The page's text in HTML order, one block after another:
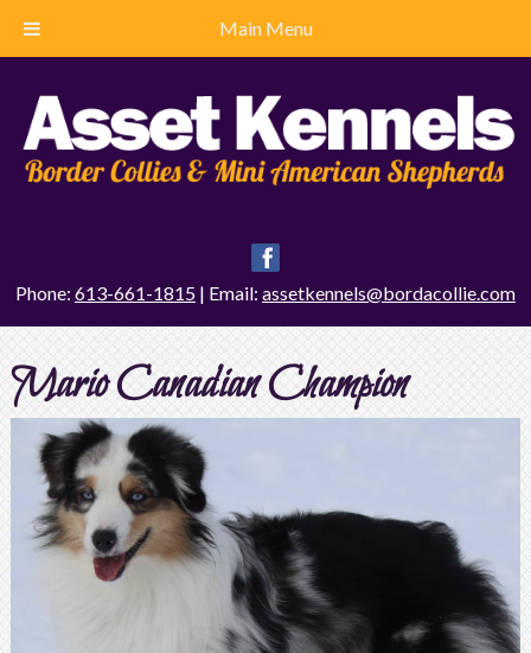
Main Menu
Phone: 613-661-1815 | Email: assetkennels@bordacollie.com
Mario Canadian Champion